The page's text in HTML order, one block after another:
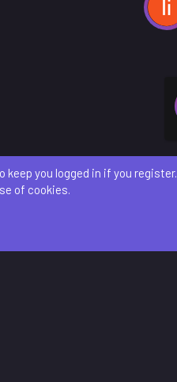
R
S
S
Technologies
you logged in if you register.
of cookies.